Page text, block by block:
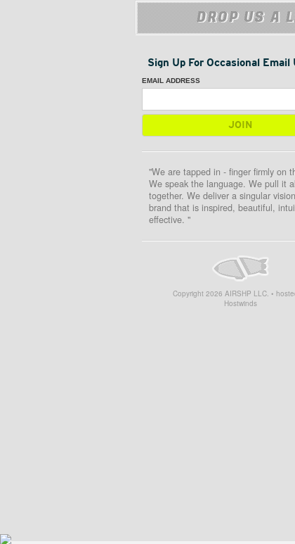
DROP US A
Sign Up For Occasional Email
EMAIL ADDRESS
"We are tapped in - finger firmly on
We speak the language. We pull it
together. We deliver a singular
brand that is inspired, beautiful,
effective. "
Copyright 2026 AIRSHP LLC. •
Hostwinds